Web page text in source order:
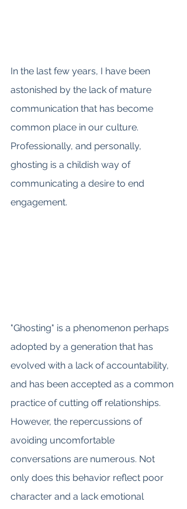
In the last few years, I have been
astonished by the lack of mature
communication that has become
common place in our culture.
Professionally, and personally,
ghosting is a childish way of
communicating a desire to end
engagement.
"Ghosting" is a phenomenon perhaps
adopted by a generation that has
evolved with a lack of accountability,
and has been accepted as a common
practice of cutting off relationships.
However, the repercussions of
avoiding uncomfortable
conversations are numerous. Not
only does this behavior reflect poor
character and a lack emotional